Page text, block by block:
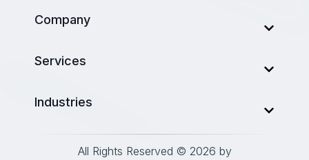
Company
About Us
Our Work
Services
AI Development Company
Mobile Development
Industries
All Rights Reserved © 2026 by